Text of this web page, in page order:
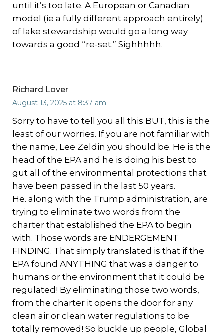
until it’s too late. A European or Canadian
model (ie a fully different approach entirely)
of lake stewardship would go a long way
towards a good “re-set.” Sighhhhh.
Richard Lover
August 13, 2025 at 8:37 am
Sorry to have to tell you all this BUT, this is the
least of our worries. If you are not familiar with
the name, Lee Zeldin you should be. He is the
head of the EPA and he is doing his best to
gut all of the environmental protections that
have been passed in the last 50 years.
He. along with the Trump administration, are
trying to eliminate two words from the
charter that established the EPA to begin
with. Those words are ENDERGEMENT
FINDING. That simply translated is that if the
EPA found ANYTHING that was a danger to
humans or the environment that it could be
regulated! By eliminating those two words,
from the charter it opens the door for any
clean air or clean water regulations to be
totally removed! So buckle up people, Global